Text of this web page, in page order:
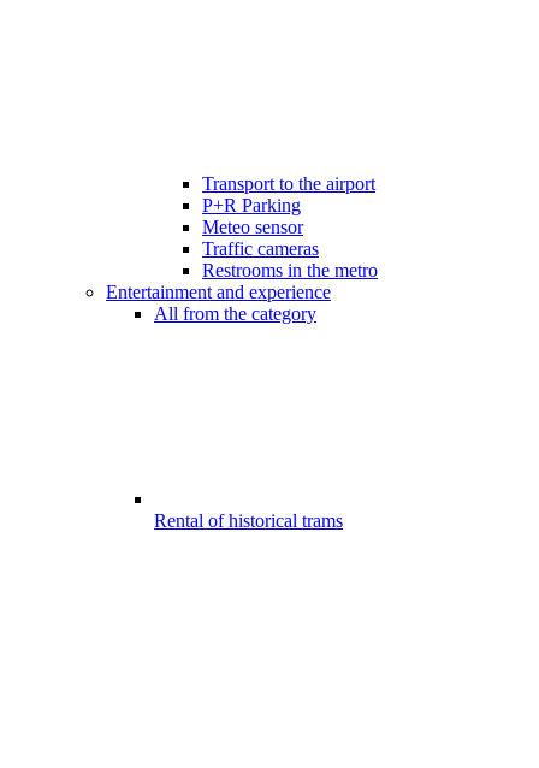
Transport to the airport
P+R Parking
Meteo sensor
Traffic cameras
Restrooms in the metro
Entertainment and experience
All from the category
Rental of historical trams